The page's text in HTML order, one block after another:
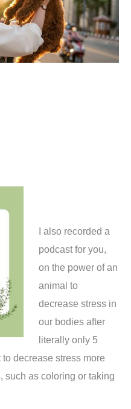
I also recorded a
podcast for you,
on the power of an
animal to
decrease stress in
our bodies after
literally only 5
decrease stress more
such as coloring or taking